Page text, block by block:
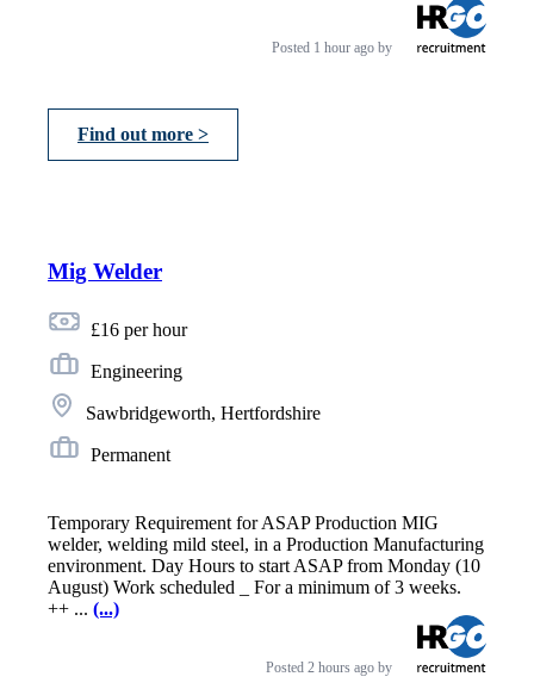
Posted 1 hour ago by
Find out more >
Mig Welder
£16 per hour
Engineering
Sawbridgeworth, Hertfordshire
Permanent
Temporary Requirement for ASAP Production MIG
welder, welding mild steel, in a Production Manufacturing
environment. Day Hours to start ASAP from Monday (10
August) Work scheduled _ For a minimum of 3 weeks.
++ ... (...)
Posted 2 hours ago by